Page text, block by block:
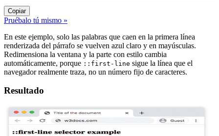
Copiar
Pruébalo tú mismo »
En este ejemplo, solo las palabras que caen en la primera línea
renderizada del párrafo se vuelven azul claro y en mayúsculas.
Redimensiona la ventana y la parte con estilo cambia
automáticamente, porque ::first-line sigue la línea que el
navegador realmente traza, no un número fijo de caracteres.
Resultado